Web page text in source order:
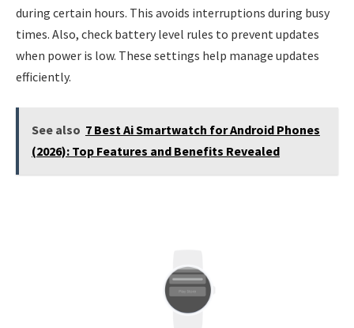
during certain hours. This avoids interruptions during busy
times. Also, check battery level rules to prevent updates
when power is low. These settings help manage updates
efficiently.
See also 7 Best Ai Smartwatch for Android Phones
(2026): Top Features and Benefits Revealed